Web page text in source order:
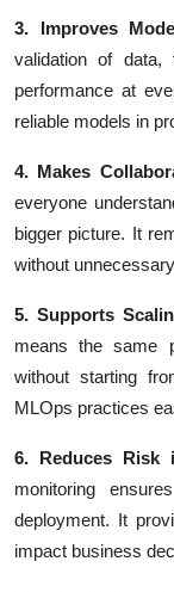
3. Improves
validation of data,
performance at
reliable models in
4. Makes
everyone
bigger picture. It
without
5. Supports
means the same
without starting
MLOps practices
6. Reduces Risk
monitoring
deployment. It
impact business